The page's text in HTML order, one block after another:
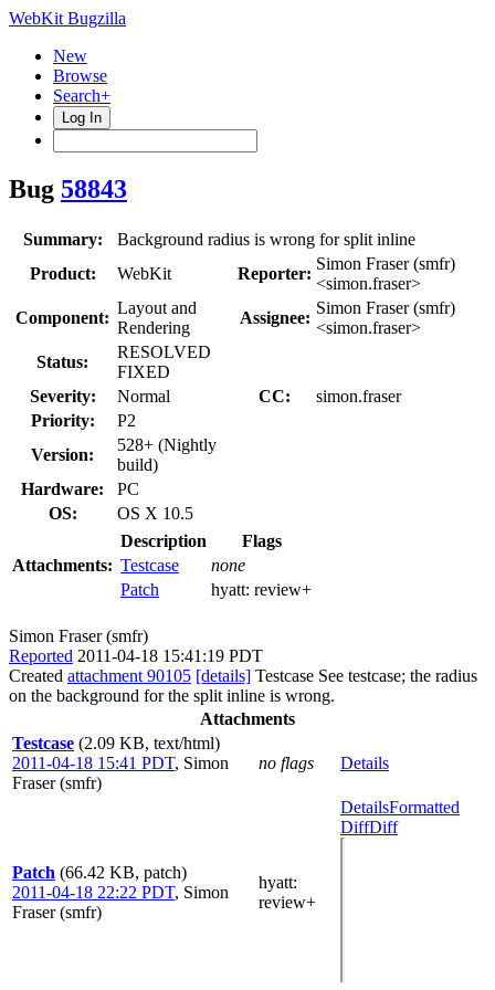
WebKit Bugzilla
New
Browse
Search+
Log In
Bug 58843
Summary:
Background radius is wrong for split inline
Product:
WebKit Reporter:
Simon Fraser (smfr)
<simon.fraser>
Component:
Layout and
Rendering
Assignee:
Simon Fraser (smfr)
<simon.fraser>
Status:
RESOLVED
FIXED
Severity:
Normal CC:
simon.fraser
Priority:
P2
Version:
528+ (Nightly
build)
Hardware:
PC
OS:
OS X 10.5
Attachments:
Description
Flags
Testcase
none
Patch
hyatt: review+
Simon Fraser (smfr)
Reported 2011-04-18 15:41:19 PDT
Created attachment 90105 [details] Testcase See testcase; the radius
on the background for the split inline is wrong.
Attachments
Testcase (2.09 KB, text/html)
2011-04-18 15:41 PDT, Simon
Fraser (smfr)
no flags Details
Patch (66.42 KB, patch)
2011-04-18 22:22 PDT, Simon
Fraser (smfr)
hyatt:
review+
DetailsFormatted
DiffDiff